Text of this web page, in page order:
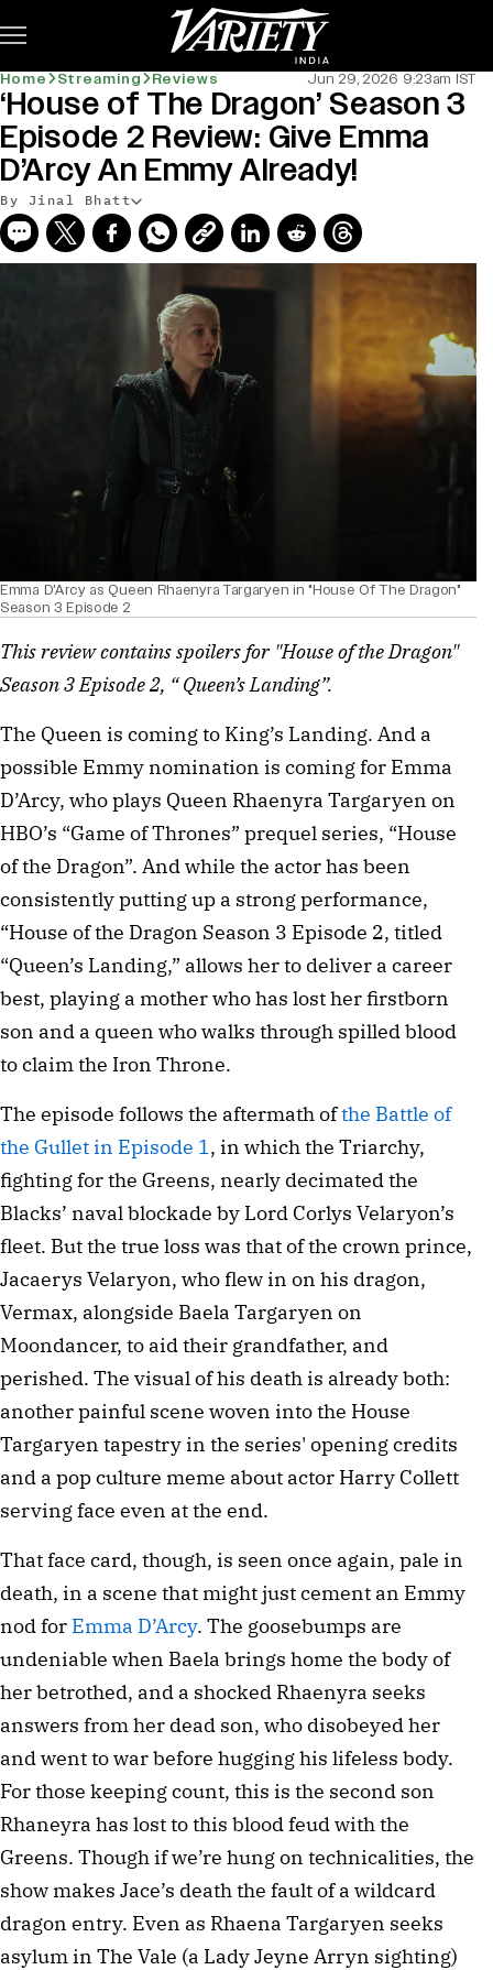
Home Streaming Reviews Jun 29, 2026 9:23am IST
‘House of The Dragon’ Season 3
Episode 2 Review: Give Emma
D’Arcy An Emmy Already!
By Jinal Bhatt
Emma D'Arcy as Queen Rhaenyra Targaryen in "House Of The Dragon"
Season 3 Episode 2
This review contains spoilers for "House of the Dragon"
Season 3 Episode 2, “ Queen’s Landing”.
The Queen is coming to King’s Landing. And a
possible Emmy nomination is coming for Emma
D’Arcy, who plays Queen Rhaenyra Targaryen on
HBO’s “Game of Thrones” prequel series, “House
of the Dragon”. And while the actor has been
consistently putting up a strong performance,
“House of the Dragon Season 3 Episode 2, titled
“Queen’s Landing,” allows her to deliver a career
best, playing a mother who has lost her firstborn
son and a queen who walks through spilled blood
to claim the Iron Throne.
The episode follows the aftermath ofthe Battle of
the Gullet in Episode 1, in which the Triarchy,
fighting for the Greens, nearly decimated the
Blacks’ naval blockade by Lord Corlys Velaryon’s
fleet. But the true loss was that of the crown prince,
Jacaerys Velaryon, who flew in on his dragon,
Vermax, alongside Baela Targaryen on
Moondancer, to aid their grandfather, and
perished. The visual of his death is already both:
another painful scene woven into the House
Targaryen tapestry in the series' opening credits
and a pop culture meme about actor Harry Collett
serving face even at the end.
That face card, though, is seen once again, pale in
death, in a scene that might just cement an Emmy
nod for Emma D’Arcy. The goosebumps are
undeniable when Baela brings home the body of
her betrothed, and a shocked Rhaenyra seeks
answers from her dead son, who disobeyed her
and went to war before hugging his lifeless body.
For those keeping count, this is the second son
Rhaneyra has lost to this blood feud with the
Greens. Though if we’re hung on technicalities, the
show makes Jace’s death the fault of a wildcard
dragon entry. Even as Rhaena Targaryen seeks
asylum in The Vale (a Lady Jeyne Arryn sighting)